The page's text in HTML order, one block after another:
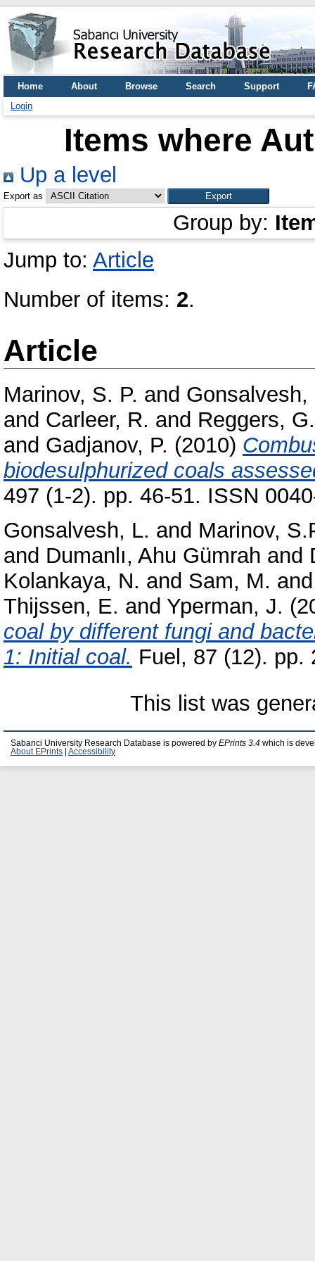
Home About Browse Search Support
Login
Items where
Up a level
Export as
Group by:
Jump to: Article
Number of items: 2.
Article
Marinov, S. P. and Gonsalvesh,
and Carleer, R. and Reggers, G.
and Gadjanov, P. (2010)
biodesulphurized coals
497 (1-2). pp. 46-51. ISSN
Gonsalvesh, L. and Marinov,
and Dumanlı, Ahu Gümrah and
Kolankaya, N. and Sam, M.
Thijssen, E. and Yperman, J.
coal by different fungi and
1: Initial coal. Fuel, 87 (12). pp.
This list was
Sabanci University Research Database is powered by EPrints 3.4 which is
About EPrints
Accessibility